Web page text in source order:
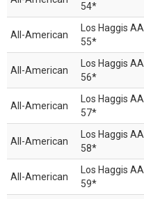
54*
All-American
Los Haggis AA
55*
All-American
Los Haggis AA
56*
All-American
Los Haggis AA
57*
All-American
Los Haggis AA
58*
All-American
Los Haggis AA
59*